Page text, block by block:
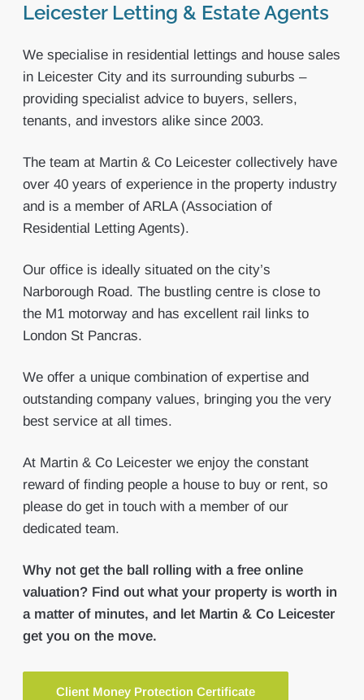
Leicester Letting & Estate Agents
We specialise in residential lettings and house sales
in Leicester City and its surrounding suburbs –
providing specialist advice to buyers, sellers,
tenants, and investors alike since 2003.
The team at Martin & Co Leicester collectively have
over 40 years of experience in the property industry
and is a member of ARLA (Association of
Residential Letting Agents).
Our office is ideally situated on the city’s
Narborough Road. The bustling centre is close to
the M1 motorway and has excellent rail links to
London St Pancras.
We offer a unique combination of expertise and
outstanding company values, bringing you the very
best service at all times.
At Martin & Co Leicester we enjoy the constant
reward of finding people a house to buy or rent, so
please do get in touch with a member of our
dedicated team.
Why not get the ball rolling with a free online
valuation? Find out what your property is worth in
a matter of minutes, and let Martin & Co Leicester
get you on the move.
Client Money Protection Certificate